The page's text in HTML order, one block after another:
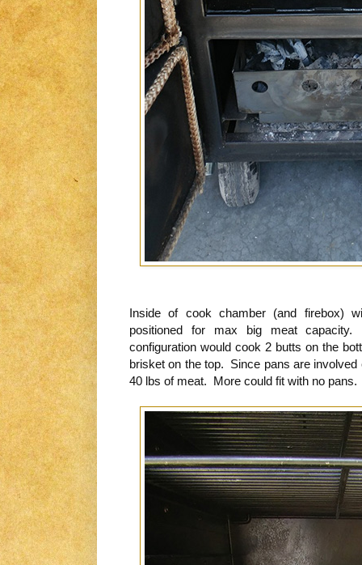
Inside of cook chamber (and firebox)
positioned for max big meat
configuration would cook 2 butts on the
brisket on the top. Since pans are
40 lbs of meat. More could fit with no pans.